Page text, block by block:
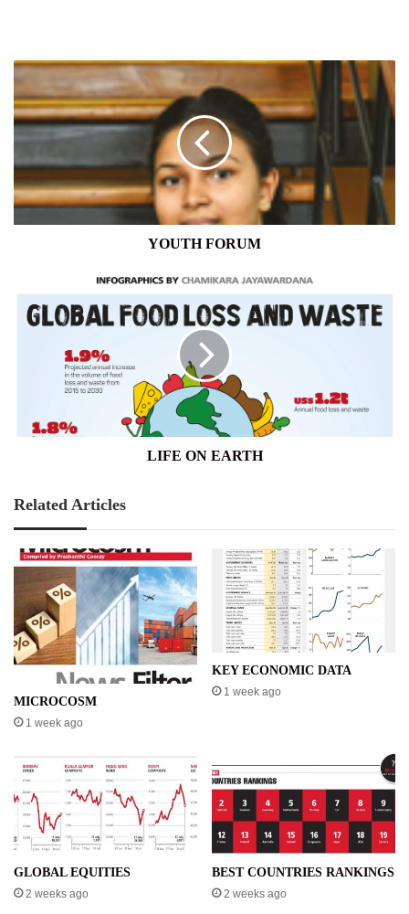
YOUTH
YOUTH FORUM
EARTH
LIFE ON EARTH
Related Articles
MICROCOSM
1 week ago
KEY ECONOMIC DATA
1 week ago
GLOBAL EQUITIES
2 weeks ago
BEST COUNTRIES RANKINGS
2 weeks ago